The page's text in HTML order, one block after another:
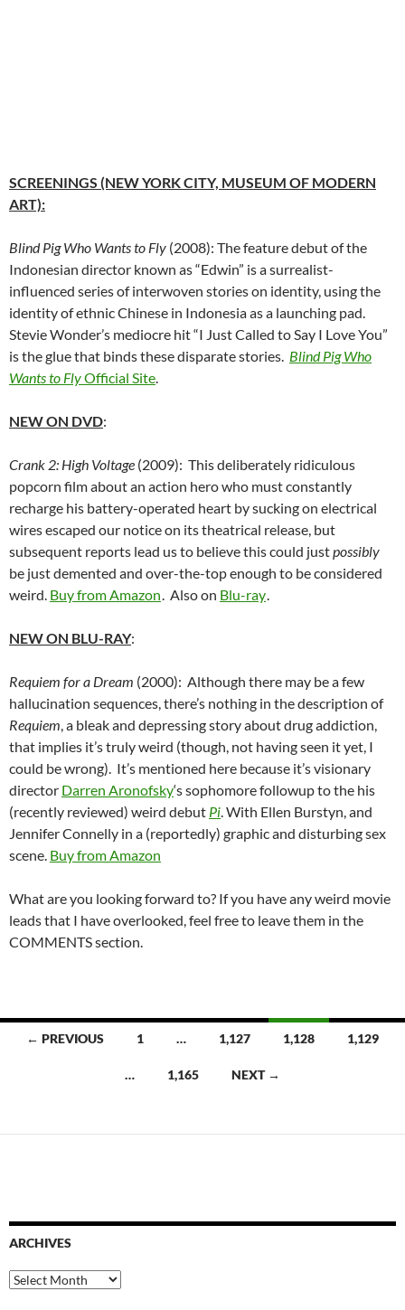
SCREENINGS (NEW YORK CITY, MUSEUM OF MODERN
ART):
Blind Pig Who Wants to Fly (2008): The feature debut of the
Indonesian director known as “Edwin” is a surrealist-
influenced series of interwoven stories on identity, using the
identity of ethnic Chinese in Indonesia as a launching pad.
Stevie Wonder’s mediocre hit “I Just Called to Say I Love You”
is the glue that binds these disparate stories. Blind Pig Who
Wants to FlyOfficial Site
NEW ON DVD:
Crank 2: High Voltage (2009): This deliberately ridiculous
popcorn film about an action hero who must constantly
recharge his battery-operated heart by sucking on electrical
wires escaped our notice on its theatrical release, but
subsequent reports lead us to believe this could justpossibly
be just demented and over-the-top enough to be considered
weird. Buy from Amazon . Also on Blu-ray
NEW ON BLU-RAY:
Requiem for a Dream (2000): Although there may be a few
hallucination sequences, there’s nothing in the description of
Requiem , a bleak and depressing story about drug addiction,
that implies it’s truly weird (though, not having seen it yet, I
could be wrong). It’s mentioned here because it’s visionary
director Darren Aronofsky‘s sophomore followup to the his
(recently reviewed) weird debut Pi . With Ellen Burstyn, and
Jennifer Connelly in a (reportedly) graphic and disturbing sex
scene. Buy from Amazon
What are you looking forward to? If you have any weird movie
leads that I have overlooked, feel free to leave them in the
COMMENTS section.
Posts← PREVIOUS 1 … 1,127 1,128 1,129
… 1,165 NEXT →
ARCHIVES
Archives